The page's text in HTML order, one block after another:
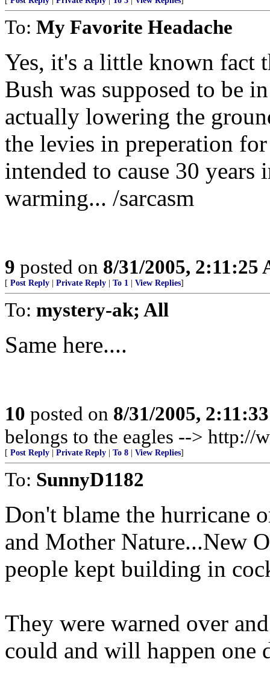
To: My Favorite Headache
Yes, it's a little known fact
Bush was supposed to be
actually lowering the
the levies in preperation
intended to cause 30
warming... /sarcasm
9 posted on 8/31/2005, 2:11:25
[ Post Reply Private Reply To 1 View Replies]
To: mystery-ak; All
Same here....
10 posted on 8/31/2005,
belongs to the eagles --> http://
[ Post Reply Private Reply To 8 View Replies]
To: SunnyD1182
Don't blame the hurricane
and Mother Nature...New
people kept building in
They were warned over
could and will happen one